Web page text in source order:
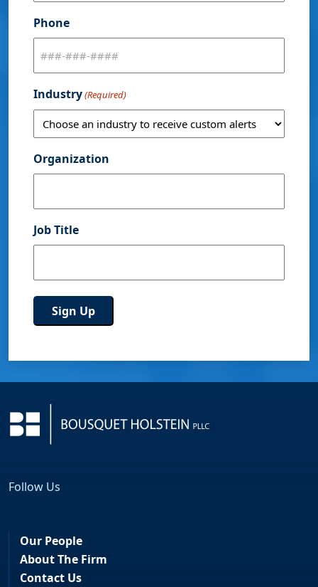
Phone
Industry(Required)
Organization
Job Title
Follow Us
Our People
About The Firm
Contact Us